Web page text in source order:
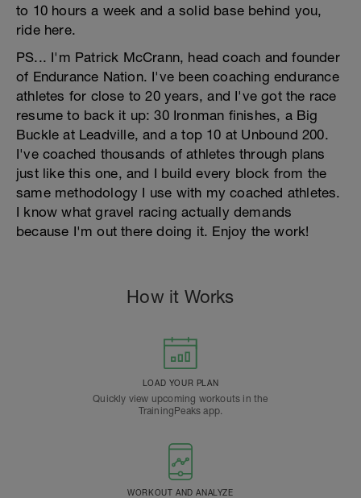
to 10 hours a week and a solid base behind you,
ride here.
PS... I'm Patrick McCrann, head coach and founder
of Endurance Nation. I've been coaching endurance
athletes for close to 20 years, and I've got the race
resume to back it up: 30 Ironman finishes, a Big
Buckle at Leadville, and a top 10 at Unbound 200.
I've coached thousands of athletes through plans
just like this one, and I build every block from the
same methodology I use with my coached athletes.
I know what gravel racing actually demands
because I'm out there doing it. Enjoy the work!
How it Works
LOAD YOUR PLAN
Quickly view upcoming workouts in the
TrainingPeaks app.
WORKOUT AND ANALYZE